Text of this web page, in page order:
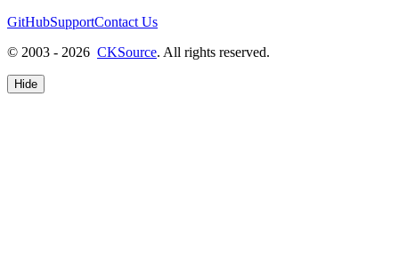
GitHubSupportContact Us
© 2003 - 2026 CKSource. All rights reserved.
Hide